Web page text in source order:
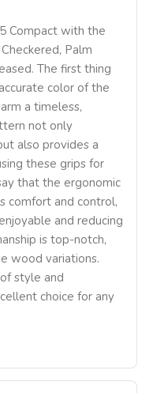
Compact with the
Palm
The first thing
color of the
a timeless,
not only
also provides a
these grips for
that the ergonomic
comfort and control,
and reducing
is top-notch,
wood variations.
style and
choice for any